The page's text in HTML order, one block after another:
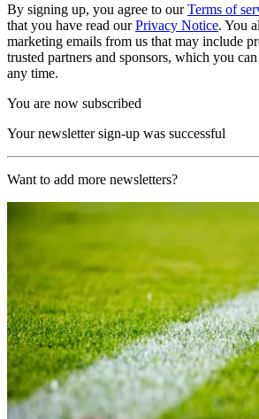
By signing up, you agree to ourTerms of
that you have read ourPrivacy Notice. You
marketing emails from us that may include
trusted partners and sponsors, which you
any time.
You are now subscribed
Your newsletter sign-up was successful
Want to add more newsletters?